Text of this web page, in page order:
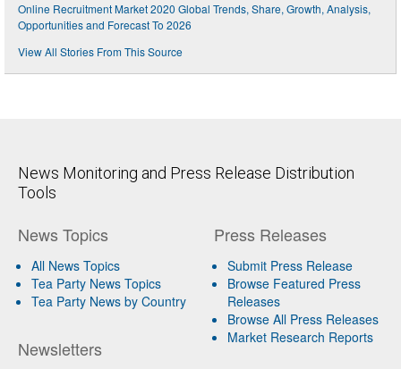
Online Recruitment Market 2020 Global Trends, Share, Growth, Analysis,
Opportunities and Forecast To 2026
View All Stories From This Source
News Monitoring and Press Release Distribution
Tools
News Topics
All News Topics
Tea Party News Topics
Tea Party News by Country
Newsletters
Press Releases
Submit Press Release
Browse Featured Press
Releases
Browse All Press Releases
Market Research Reports